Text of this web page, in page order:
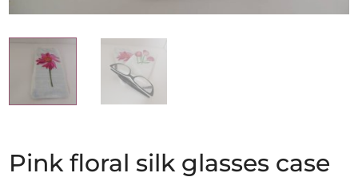
Pink floral silk glasses case